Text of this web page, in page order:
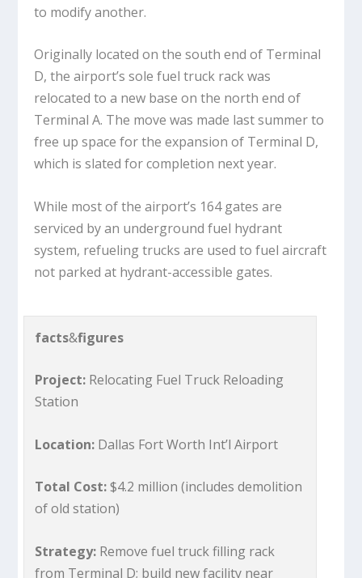
to modify another.
Originally located on the south end of Terminal
D, the airport’s sole fuel truck rack was
relocated to a new base on the north end of
Terminal A. The move was made last summer to
free up space for the expansion of Terminal D,
which is slated for completion next year.
While most of the airport’s 164 gates are
serviced by an underground fuel hydrant
system, refueling trucks are used to fuel aircraft
not parked at hydrant-accessible gates.
facts&figures
Project: Relocating Fuel Truck Reloading
Station
Location: Dallas Fort Worth Int’l Airport
Total Cost:$4.2 million (includes demolition
of old station)
Strategy: Remove fuel truck filling rack
from Terminal D; build new facility near